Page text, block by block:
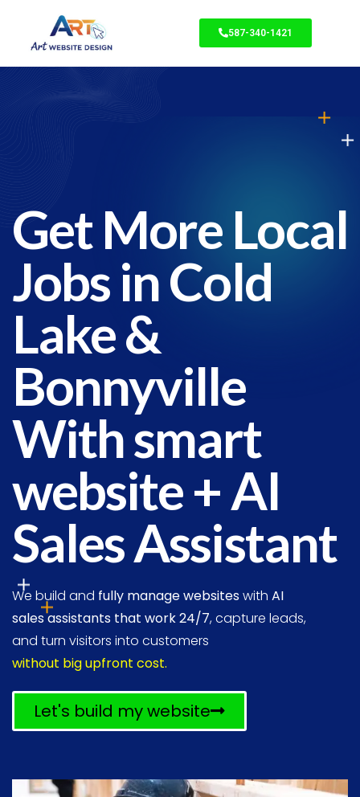
587-340-1421
Get More Local
Jobs in Cold
Lake &
Bonnyville
With smart
website + AI
Sales Assistant
We build and fully manage websiteswith AI
sales assistants that work 24/7, capture leads,
and turn visitors into customers
without big upfront cost.
Let's build my website